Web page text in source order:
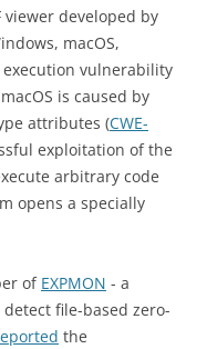
viewer developed by
macOS,
vulnerability
is caused by
attributes (CWE-
exploitation of the
arbitrary code
opens a specially
of EXPMON - a
file-based zero-
the